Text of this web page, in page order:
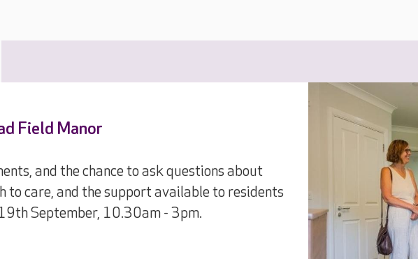
Field Manor
and the chance to ask questions about
to care, and the support available to residents
September, 10.30am - 3pm.